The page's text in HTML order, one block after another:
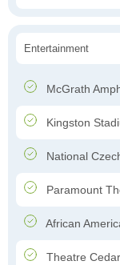
Entertainment
McGrath
Kingston
National
Paramount
African
Theatre